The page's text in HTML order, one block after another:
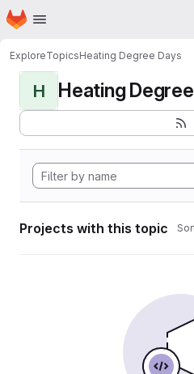
Skip to main content
Homepage
ExploreTopicsHeating Degree Days
H Heating
Projects with this topic